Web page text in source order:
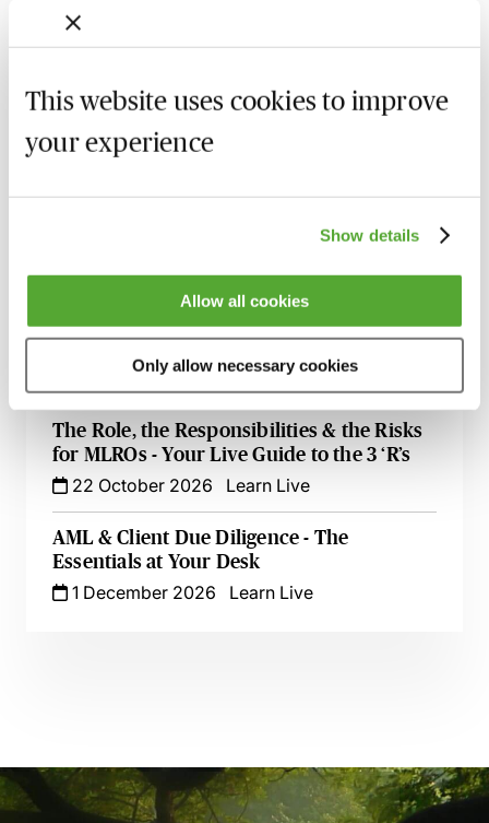
This website uses cookies to improve
your experience
Show details
Allow all cookies
Only allow necessary cookies
Laundering & Bribery - Live at Your Desk
Anti-Money Laundering - Understanding
Why Professionals Are ‘High Risk’
8 October 2026
14 October 2026 Learn Live
Calling All Conveyancers - Key Issues for
15 October 2026
Learn Live
The Role, the Responsibilities & the Risks
for MLROs - Your Live Guide to the 3 ‘R’s
22 October 2026
Learn Live
AML & Client Due Diligence - The
Essentials at Your Desk
1 December 2026
Learn Live